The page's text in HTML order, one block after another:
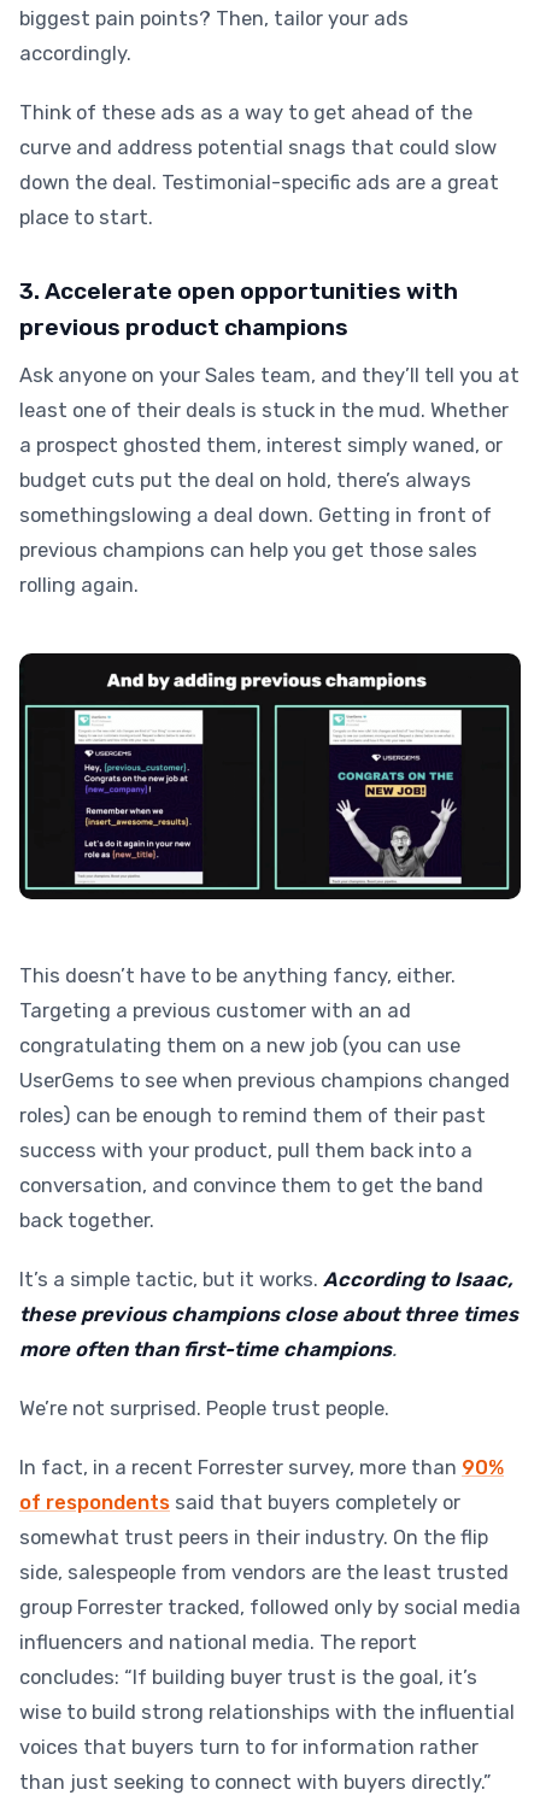
biggest pain points? Then, tailor your ads
accordingly.
Think of these ads as a way to get ahead of the
curve and address potential snags that could slow
down the deal. Testimonial-specific ads are a great
place to start.
3. Accelerate open opportunities with
previous product champions
Ask anyone on your Sales team, and they’ll tell you at
least one of their deals is stuck in the mud. Whether
a prospect ghosted them, interest simply waned, or
budget cuts put the deal on hold, there’s always
somethingslowing a deal down. Getting in front of
previous champions can help you get those sales
rolling again.
This doesn’t have to be anything fancy, either.
Targeting a previous customer with an ad
congratulating them on a new job (you can use
UserGems to see when previous champions changed
roles) can be enough to remind them of their past
success with your product, pull them back into a
conversation, and convince them to get the band
back together.
It’s a simple tactic, but it works. According to Isaac,
these previous champions close about three times
more often than first-time champions.
We’re not surprised. People trust people.
In fact, in a recent Forrester survey, more than 90%
of respondents said that buyers completely or
somewhat trust peers in their industry. On the flip
side, salespeople from vendors are the least trusted
group Forrester tracked, followed only by social media
influencers and national media. The report
concludes: “If building buyer trust is the goal, it’s
wise to build strong relationships with the influential
voices that buyers turn to for information rather
than just seeking to connect with buyers directly.”